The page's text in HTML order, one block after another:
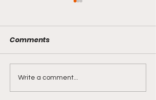
LIVE REVIEW OF BMF
Season 4 Episode 2
Comments
Write a comment...